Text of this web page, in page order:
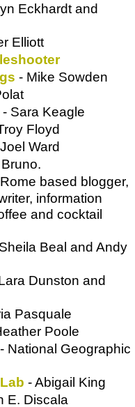
Eckhardt and
Elliott
- Mike Sowden
- Sara Keagle
Floyd
Ward
based blogger,
information
and cocktail
Beal and Andy
Dunston and
Poole
- National Geographic
- Abigail King
E. Discala